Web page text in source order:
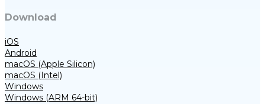
Download
iOS
Android
macOS (Apple Silicon)
macOS (Intel)
Windows
Windows (ARM 64-bit)